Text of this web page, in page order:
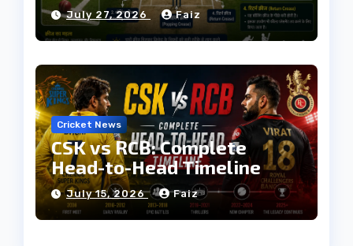
July 27, 2026 Faiz
Cricket News
CSK vs RCB: Complete
Head-to-Head Timeline
July 15, 2026 Faiz